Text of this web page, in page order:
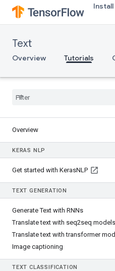
Install
Text
Overview Tutorials
Overview
KERAS NLP
Get started with KerasNLP
TEXT GENERATION
Generate Text with RNNs
Translate text with seq2seq models
Translate text with transformer
Image captioning
TEXT CLASSIFICATION